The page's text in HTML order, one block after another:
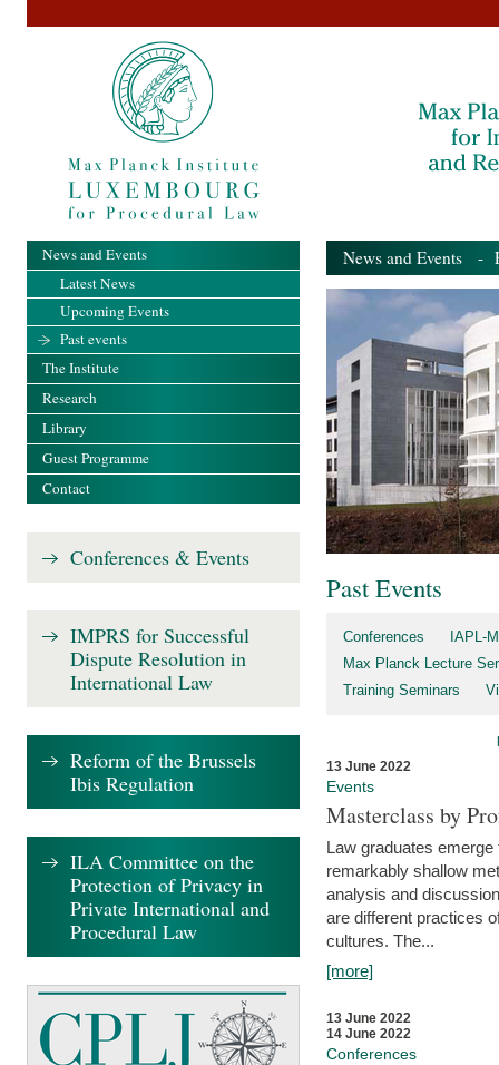
News and Events -
Past Events
Conferences
IAPL-
Max Planck Lecture
Training Seminars
13 June 2022
Events
Masterclass by
Law graduates
remarkably shallow
analysis and
are different practices
cultures. The...
[more]
13 June 2022
14 June 2022
Conferences
News and Events
Latest News
Upcoming Events
Past events
The Institute
Research
Library
Guest Programme
Contact
Conferences & Events
IMPRS for Successful
Dispute Resolution in
International Law
Reform of the Brussels
Ibis Regulation
ILA Committee on the
Protection of Privacy in
Private International and
Procedural Law